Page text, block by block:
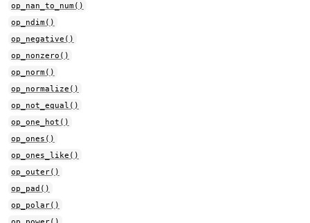
op_nan_to_num()
op_ndim()
op_negative()
op_nonzero()
op_norm()
op_normalize()
op_not_equal()
op_one_hot()
op_ones()
op_ones_like()
op_outer()
op_pad()
op_polar()